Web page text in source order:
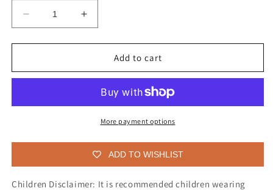
Decrease
quantity
for
amber
children
Increase
quantity
for
amber
children
Add to cart
More payment options
ADD TO WISHLIST
Children Disclaimer: It is recommended children wearing